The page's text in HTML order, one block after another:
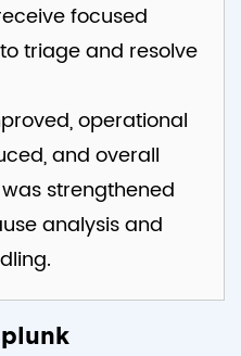
focused
triage and resolve
operational
and overall
strengthened
analysis and